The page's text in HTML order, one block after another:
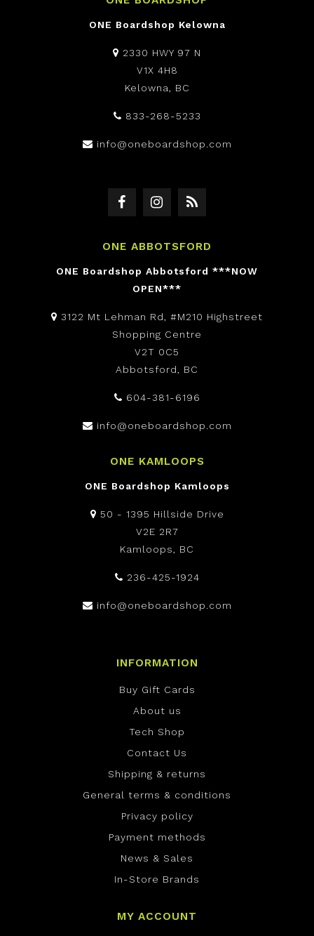
ONE Boardshop Kelowna
2330 HWY 97 N
V1X 4H8
Kelowna, BC
833-268-5233
info@oneboardshop.com
ONE ABBOTSFORD
ONE Boardshop Abbotsford ***NOW
OPEN***
3122 Mt Lehman Rd, #M210 Highstreet
Shopping Centre
V2T 0C5
Abbotsford, BC
604-381-6196
info@oneboardshop.com
ONE KAMLOOPS
ONE Boardshop Kamloops
50 - 1395 Hillside Drive
V2E 2R7
Kamloops, BC
236-425-1924
info@oneboardshop.com
INFORMATION
Buy Gift Cards
About us
Tech Shop
Contact Us
Shipping & returns
General terms & conditions
Privacy policy
Payment methods
News & Sales
In-Store Brands
MY ACCOUNT